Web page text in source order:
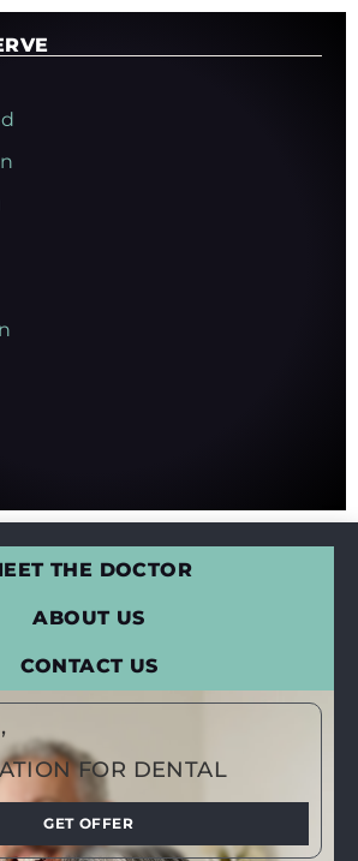
THE DOCTOR
ABOUT US
CONTACT US
FOR DENTAL
GET OFFER